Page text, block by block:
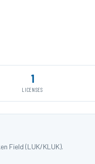
1
LICENSES
Field (LUK/KLUK).